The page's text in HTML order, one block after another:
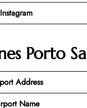
Instagram
Porto
Address
Name